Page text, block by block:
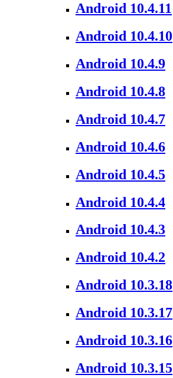
Android 10.4.11
Android 10.4.10
Android 10.4.9
Android 10.4.8
Android 10.4.7
Android 10.4.6
Android 10.4.5
Android 10.4.4
Android 10.4.3
Android 10.4.2
Android 10.3.18
Android 10.3.17
Android 10.3.16
Android 10.3.15